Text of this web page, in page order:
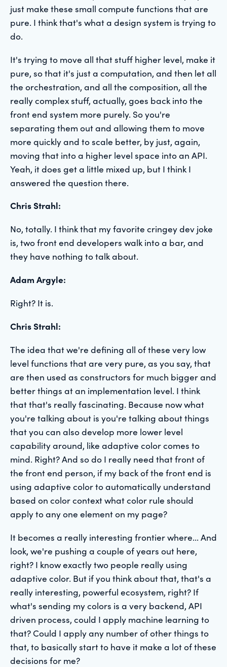
just make these small compute functions that are
pure. I think that's what a design system is trying to
do.
It's trying to move all that stuff higher level, make it
pure, so that it's just a computation, and then let all
the orchestration, and all the composition, all the
really complex stuff, actually, goes back into the
front end system more purely. So you're
separating them out and allowing them to move
more quickly and to scale better, by just, again,
moving that into a higher level space into an API.
Yeah, it does get a little mixed up, but I think I
answered the question there.
Chris Strahl:
No, totally. I think that my favorite cringey dev joke
is, two front end developers walk into a bar, and
they have nothing to talk about.
Adam Argyle:
Right? It is.
Chris Strahl:
The idea that we're defining all of these very low
level functions that are very pure, as you say, that
are then used as constructors for much bigger and
better things at an implementation level. I think
that that's really fascinating. Because now what
you're talking about is you're talking about things
that you can also develop more lower level
capability around, like adaptive color comes to
mind. Right? And so do I really need that front of
the front end person, if my back of the front end is
using adaptive color to automatically understand
based on color context what color rule should
apply to any one element on my page?
It becomes a really interesting frontier where... And
look, we're pushing a couple of years out here,
right? I know exactly two people really using
adaptive color. But if you think about that, that's a
really interesting, powerful ecosystem, right? If
what's sending my colors is a very backend, API
driven process, could I apply machine learning to
that? Could I apply any number of other things to
that, to basically start to have it make a lot of these
decisions for me?